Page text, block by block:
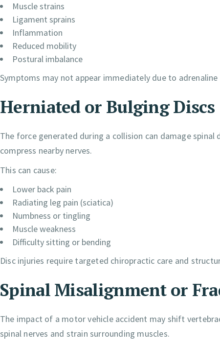
Muscle strains
Ligament sprains
Inflammation
Reduced mobility
Postural imbalance
Symptoms may not appear immediately due to
Herniated or Bulging Discs
The force generated during a collision can damage
compress nearby nerves.
This can cause:
Lower back pain
Radiating leg pain (sciatica)
Numbness or tingling
Muscle weakness
Difficulty sitting or bending
Disc injuries require targeted chiropractic care and
Spinal Misalignment or
The impact of a motor vehicle accident may shift
spinal nerves and strain surrounding muscles.